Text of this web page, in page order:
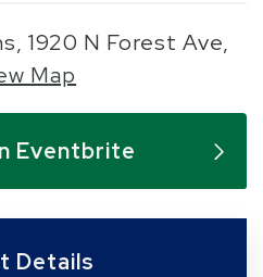
1920 N Forest Ave,
Map
Eventbrite
Details